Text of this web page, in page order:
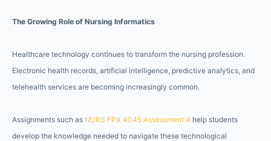
The Growing Role of Nursing Informatics
Healthcare technology continues to transform the nursing profession.
Electronic health records, artificial intelligence, predictive analytics, and
telehealth services are becoming increasingly common.
Assignments such as NURS FPX 4045 Assessment 4 help students
develop the knowledge needed to navigate these technological